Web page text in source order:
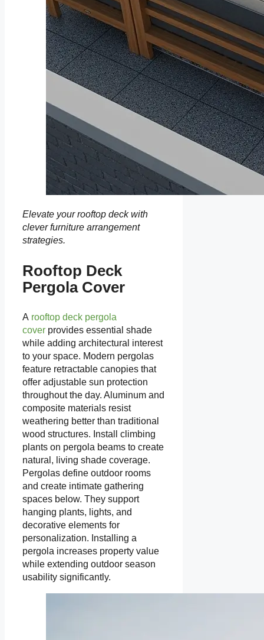
Elevate your rooftop deck with
clever furniture arrangement
strategies.
Rooftop Deck
Pergola Cover
A rooftop deck pergola
cover provides essential shade
while adding architectural interest
to your space. Modern pergolas
feature retractable canopies that
offer adjustable sun protection
throughout the day. Aluminum and
composite materials resist
weathering better than traditional
wood structures. Install climbing
plants on pergola beams to create
natural, living shade coverage.
Pergolas define outdoor rooms
and create intimate gathering
spaces below. They support
hanging plants, lights, and
decorative elements for
personalization. Installing a
pergola increases property value
while extending outdoor season
usability significantly.